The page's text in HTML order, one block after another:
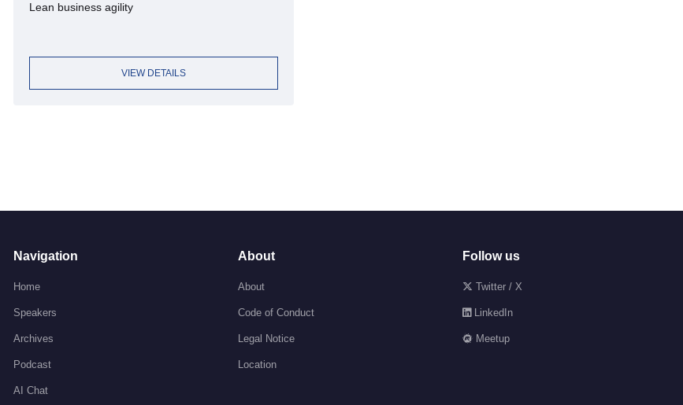
Lean business agility
VIEW DETAILS
Navigation
Home
Speakers
Archives
Podcast
AI Chat
About
About
Code of Conduct
Legal Notice
Location
Follow us
Twitter / X
LinkedIn
Meetup